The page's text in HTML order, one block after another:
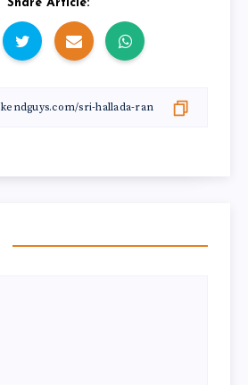
Share Article: